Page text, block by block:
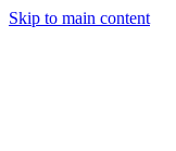
Skip to main content